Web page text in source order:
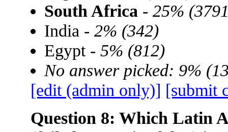
South Africa - 25%
India - 2% (342)
Egypt - 5% (812)
No answer picked: 9%
[edit (admin only)] [submit
Question 8: Which Latin